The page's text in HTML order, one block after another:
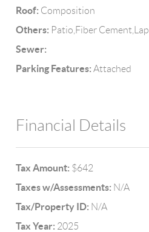
Roof: Composition
Others: Patio,Fiber Cement,Lap
Sewer:
Parking Features: Attached
Financial Details
Tax Amount: $642
Taxes w/Assessments: N/A
Tax/Property ID: N/A
Tax Year: 2025